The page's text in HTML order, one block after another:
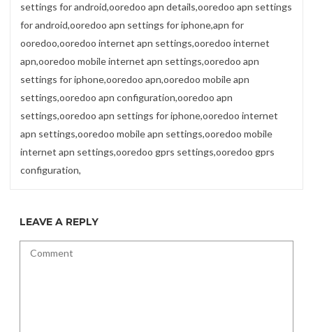
settings for android,ooredoo apn details,ooredoo apn settings
for android,ooredoo apn settings for iphone,apn for
ooredoo,ooredoo internet apn settings,ooredoo internet
apn,ooredoo mobile internet apn settings,ooredoo apn
settings for iphone,ooredoo apn,ooredoo mobile apn
settings,ooredoo apn configuration,ooredoo apn
settings,ooredoo apn settings for iphone,ooredoo internet
apn settings,ooredoo mobile apn settings,ooredoo mobile
internet apn settings,ooredoo gprs settings,ooredoo gprs
configuration,
LEAVE A REPLY